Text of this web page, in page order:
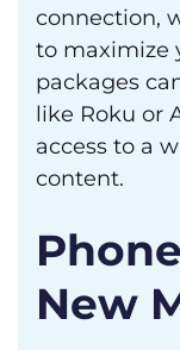
connection,
to maximize
packages
like Roku or
access to a
content.
New